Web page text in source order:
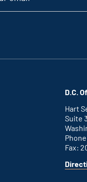
D.C.
Hart
Suite
Fax:
for
This